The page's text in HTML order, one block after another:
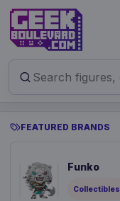
FEATURED BRANDS
Funko
Collectibles